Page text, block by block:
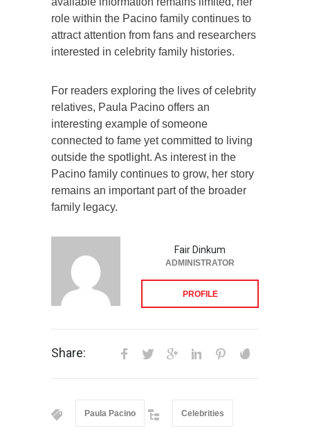
role within the Pacino family continues to
attract attention from fans and researchers
interested in celebrity family histories.
For readers exploring the lives of celebrity
relatives, Paula Pacino offers an
interesting example of someone
connected to fame yet committed to living
outside the spotlight. As interest in the
Pacino family continues to grow, her story
remains an important part of the broader
family legacy.
Fair Dinkum
ADMINISTRATOR
PROFILE
Share:
Paula Pacino Celebrities